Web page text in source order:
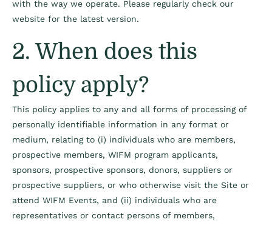
with the way we operate. Please regularly check our
website for the latest version.
2. When does this
policy apply?
This policy applies to any and all forms of processing of
personally identifiable information in any format or
medium, relating to (i) individuals who are members,
prospective members, WIFM program applicants,
sponsors, prospective sponsors, donors, suppliers or
prospective suppliers, or who otherwise visit the Site or
attend WIFM Events, and (ii) individuals who are
representatives or contact persons of members,